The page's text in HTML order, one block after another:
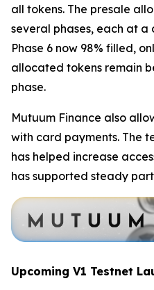
all tokens. The presale
several phases, each at
Phase 6 now 98% filled,
allocated tokens remain
phase.
Mutuum Finance also
with card payments. The
has helped increase
has supported steady
Upcoming V1 Testnet